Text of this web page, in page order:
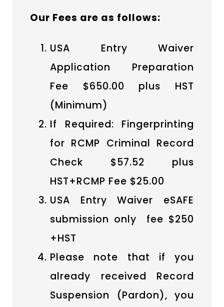
Our Fees are as follows:
USA Entry Waiver
Application Preparation
Fee $650.00 plus HST
(Minimum)
If Required: Fingerprinting
for RCMP Criminal Record
Check $57.52 plus
HST+RCMP Fee $25.00
USA Entry Waiver eSAFE
submission only fee $250
+HST
Please note that if you
already received Record
Suspension (Pardon), you